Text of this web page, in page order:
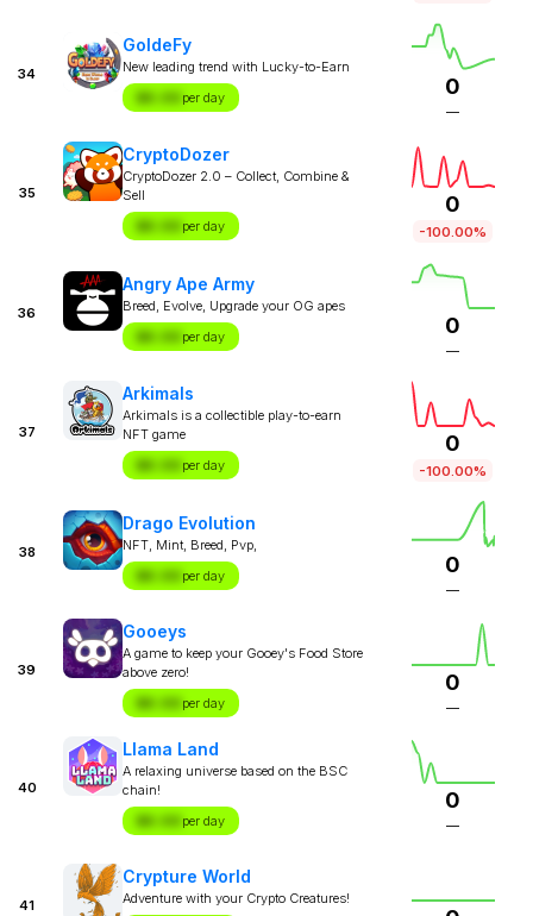
34
GoldeFy
New leading trend with Lucky-to-Earn
$X.XX per day 0
—
35
CryptoDozer
CryptoDozer 2.0 – Collect, Combine &
Sell
$X.XX per day
0
-100.00%
36
Angry Ape Army
Breed, Evolve, Upgrade your OG apes
$X.XX per day 0
—
37
Arkimals
Arkimals is a collectible play-to-earn
NFT game
$X.XX per day
0
-100.00%
38
Drago Evolution
NFT, Mint, Breed, Pvp,
$X.XX per day 0
—
39
Gooeys
A game to keep your Gooey's Food Store
above zero!
$X.XX per day
0
—
40
Llama Land
A relaxing universe based on the BSC
chain!
$X.XX per day
0
—
41
Crypture World
Adventure with your Crypto Creatures!